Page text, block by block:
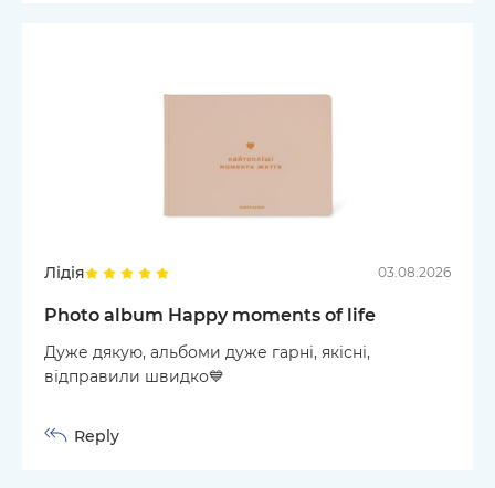
Лідія 03.08.2026
Photo album Happy moments of life
Дуже дякую, альбоми дуже гарні, якісні,
відправили швидко💙
Reply